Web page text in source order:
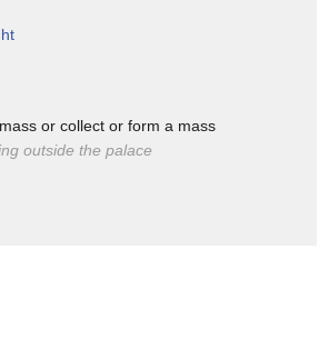
history of life
or collect or form a mass
outside the palace